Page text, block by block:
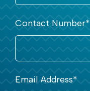
Contact Number*
Email Address*